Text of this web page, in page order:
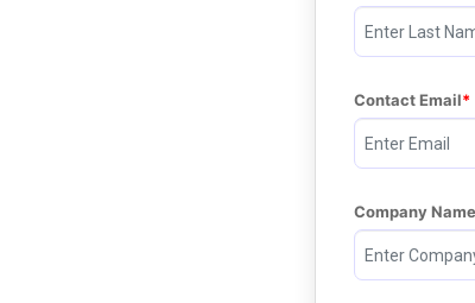
Contact Email
Company Name